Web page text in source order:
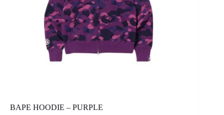
BAPE HOODIE – PURPLE